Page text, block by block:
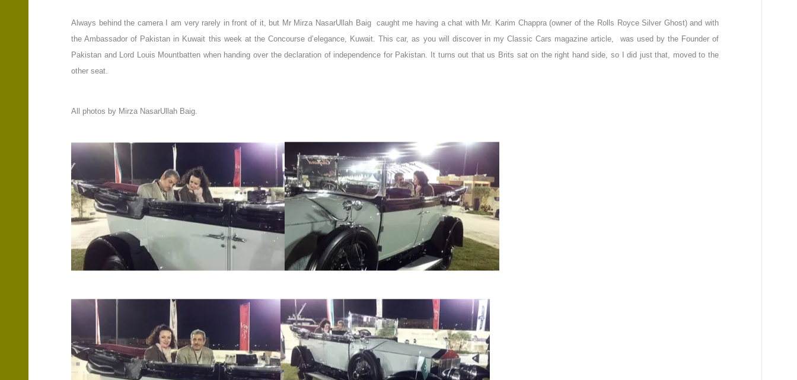
Always behind the camera I am very rarely in front of it, but Mr Mirza NasarUllah Baig caught me having a chat with Mr. Karim Chappra (owner of the Rolls Royce Silver Ghost) and with
the Ambassador of Pakistan in Kuwait this week at the Concourse d’elegance, Kuwait. This car, as you will discover in my Classic Cars magazine article, was used by the Founder of
Pakistan and Lord Louis Mountbatten when handing over the declaration of independence for Pakistan. It turns out that us Brits sat on the right hand side, so I did just that, moved to the
other seat.
All photos by Mirza NasarUllah Baig.